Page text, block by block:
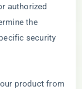
authorized
the
security
product from